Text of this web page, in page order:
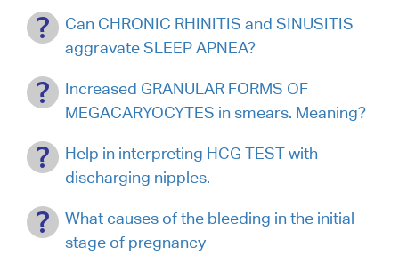
Can CHRONIC RHINITIS and SINUSITIS
aggravate SLEEP APNEA?
Increased GRANULAR FORMS OF
MEGACARYOCYTES in smears. Meaning?
Help in interpreting HCG TEST with
discharging nipples.
What causes of the bleeding in the initial
stage of pregnancy